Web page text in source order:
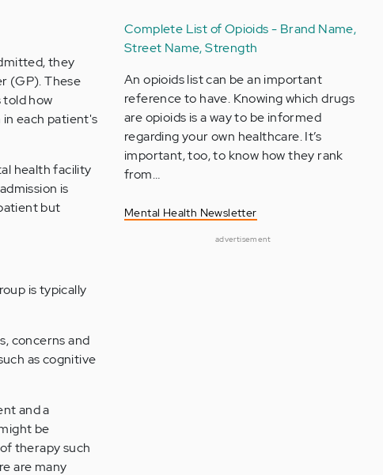
they
(GP). These
told how
in each patient's
health facility
is
but
is typically
concerns and
as cognitive
and a
be
therapy such
are many
Complete List of Opioids - Brand Name,
Street Name, Strength
An opioids list can be an important
reference to have. Knowing which drugs
are opioids is a way to be informed
regarding your own healthcare. It’s
important, too, to know how they rank
from…
Mental Health Newsletter
advertisement